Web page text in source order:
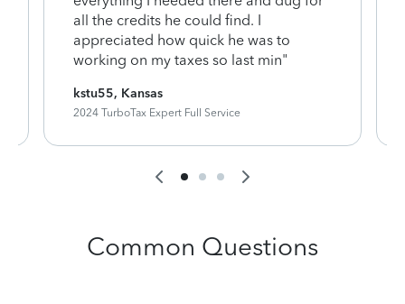
all the credits he could find. I
appreciated how quick he was to
working on my taxes so last min"
kstu55, Kansas
2024 TurboTax Expert Full Service
Common Questions